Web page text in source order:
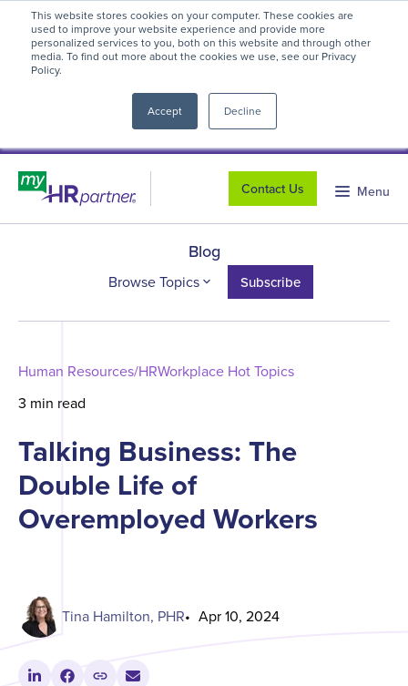
This website stores cookies on your computer. These cookies are
used to improve your website experience and provide more
personalized services to you, both on this website and through other
media. To find out more about the cookies we use, see our Privacy
Policy.
Accept Decline
myHR Partner named toInc.’s Best
Workplaces 2025! We're honored to be
recognized for our people-first culture and
commitment to workplace excellence.
more.
Contact Us Menu
Blog
Browse Topics Subscribe
Human Resources/HRWorkplace Hot Topics
3 min read
Talking Business: The
Double Life of
Overemployed Workers
Tina Hamilton, PHR Apr 10, 2024